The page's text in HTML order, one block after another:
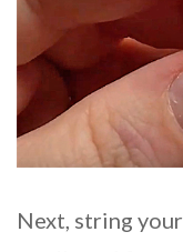
Next, string your